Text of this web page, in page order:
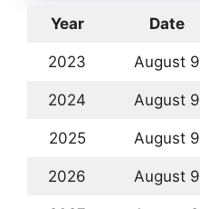
Year Date
2023 August 9
2024 August 9
2025 August 9
2026 August 9